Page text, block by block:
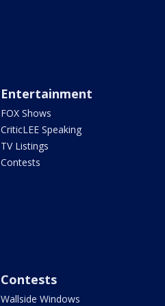
Entertainment
FOX Shows
CriticLEE Speaking
TV Listings
Contests
Contests
Wallside Windows